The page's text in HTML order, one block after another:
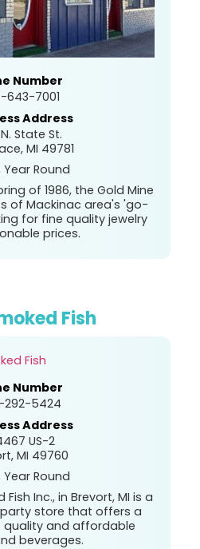
Number
643-7001
Address
State St.
MI 49781
Round
of 1986, the Gold Mine
of Mackinac area's 'go-
for fine quality jewelry
prices.
Fish
Number
292-5424
Address
US-2
MI 49760
Round
Inc., in Brevort, MI is a
store that offers a
and affordable
beverages.